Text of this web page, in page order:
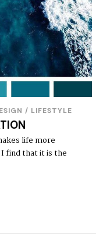
/ LIFESTYLE
life more
find that it is the